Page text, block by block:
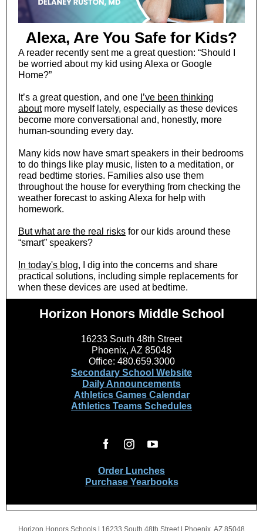
Alexa, Are You Safe for Kids?
A reader recently sent me a great question: “Should I
be worried about my kid using Alexa or Google
Home?”
It’s a great question, and one I’ve been thinking
aboutmore myself lately, especially as these devices
become more conversational and, honestly, more
human-sounding every day.
Many kids now have smart speakers in their bedrooms
to do things like play music, listen to a meditation, or
read bedtime stories. Families also use them
throughout the house for everything from checking the
weather forecast to asking Alexa for help with
homework.
But what are the real risks for our kids around these
“smart” speakers?
In today's blog, I dig into the concerns and share
practical solutions, including simple replacements for
when these devices are used at bedtime.
Horizon Honors Middle School
16233 South 48th Street
Phoenix, AZ 85048
Office: 480.659.3000
Secondary School Website
Daily Announcements
Athletics Games Calendar
Athletics Teams Schedules
Order Lunches
Purchase Yearbooks
Horizon Honors Schools | 16233 South 48th Street Phoenix, AZ 85048